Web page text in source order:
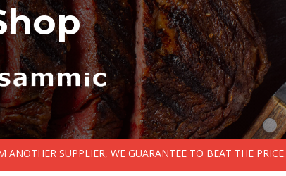
SUPPLIER, WE GUARANTEE TO BEAT THE PRICE.